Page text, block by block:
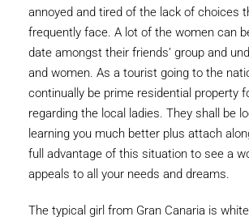
annoyed and tired of the lack of choices
frequently face. A lot of the women can
date amongst their friends’ group and
and women. As a tourist going to the
continually be prime residential property
regarding the local ladies. They shall be
learning you much better plus attach
full advantage of this situation to see a
appeals to all your needs and dreams.
The typical girl from Gran Canaria is